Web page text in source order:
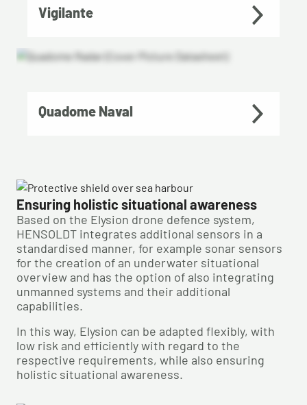
Vigilante
Quadome Naval
Ensuring holistic situational awareness
Based on the Elysion drone defence system,
HENSOLDT integrates additional sensors in a
standardised manner, for example sonar sensors
for the creation of an underwater situational
overview and has the option of also integrating
unmanned systems and their additional
capabilities.
In this way, Elysion can be adapted flexibly, with
low risk and efficiently with regard to the
respective requirements, while also ensuring
holistic situational awareness.